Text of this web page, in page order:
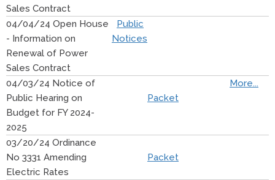
Sales Contract
04/04/24 Open House
- Information on
Renewal of Power
Sales Contract
Public
Notices
04/03/24 Notice of
Public Hearing on
Budget for FY 2024-
2025
Packet
More...
03/20/24 Ordinance
No 3331 Amending
Electric Rates
Packet